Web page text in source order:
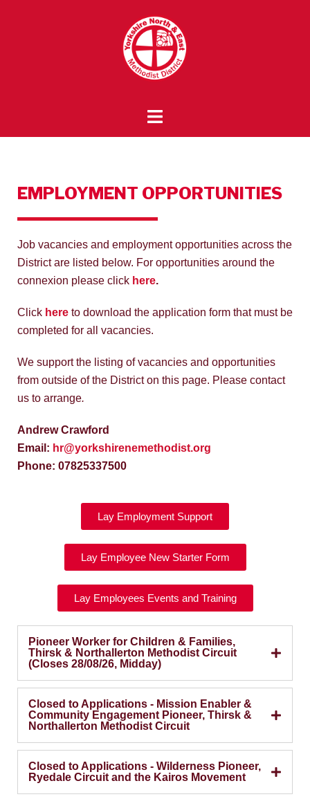
EMPLOYMENT OPPORTUNITIES
Job vacancies and employment opportunities across the
District are listed below. For opportunities around the
connexion please click here.
Click here to download the application form that must be
completed for all vacancies.
We support the listing of vacancies and opportunities
from outside of the District on this page. Please contact
us to arrange.
Andrew Crawford
Email: hr@yorkshirenemethodist.org
Phone: 07825337500
Lay Employment Support
Lay Employee New Starter Form
Lay Employees Events and Training
Pioneer Worker for Children & Families,
Thirsk & Northallerton Methodist Circuit
(Closes 28/08/26, Midday)
Closed to Applications - Mission Enabler &
Community Engagement Pioneer, Thirsk &
Northallerton Methodist Circuit
Closed to Applications - Wilderness Pioneer,
Ryedale Circuit and the Kairos Movement